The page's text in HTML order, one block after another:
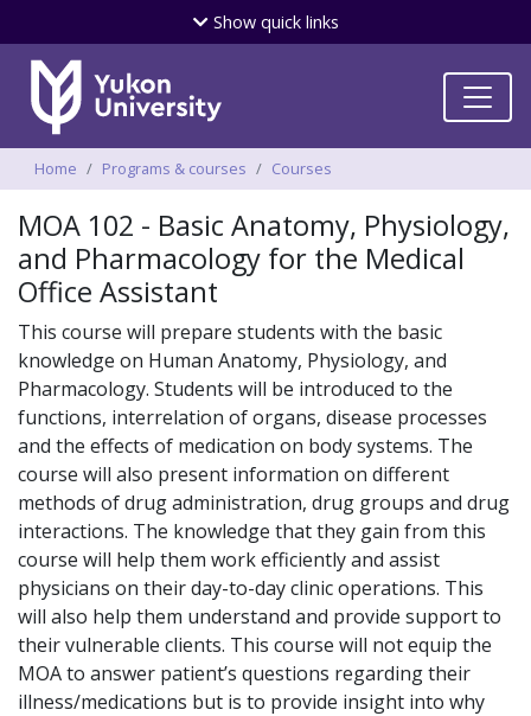
Skip
to
Showquick links
Breadcrumbs
Home Programs & courses Courses
MOA 102 - Basic Anatomy, Physiology,
and Pharmacology for the Medical
Office Assistant
This course will prepare students with the basic
knowledge on Human Anatomy, Physiology, and
Pharmacology. Students will be introduced to the
functions, interrelation of organs, disease processes
and the effects of medication on body systems. The
course will also present information on different
methods of drug administration, drug groups and drug
interactions. The knowledge that they gain from this
course will help them work efficiently and assist
physicians on their day-to-day clinic operations. This
will also help them understand and provide support to
their vulnerable clients. This course will not equip the
MOA to answer patient’s questions regarding their
illness/medications but is to provide insight into why